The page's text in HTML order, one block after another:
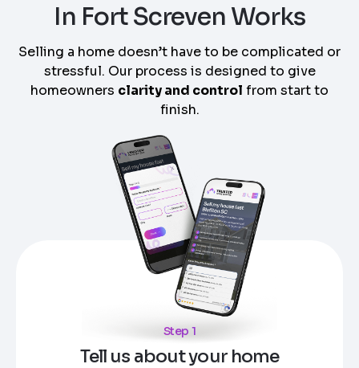
In Fort Screven Works
Selling a home doesn’t have to be complicated or
stressful. Our process is designed to give
homeowners clarity and control from start to
finish.
Step 1
Tell us about your home